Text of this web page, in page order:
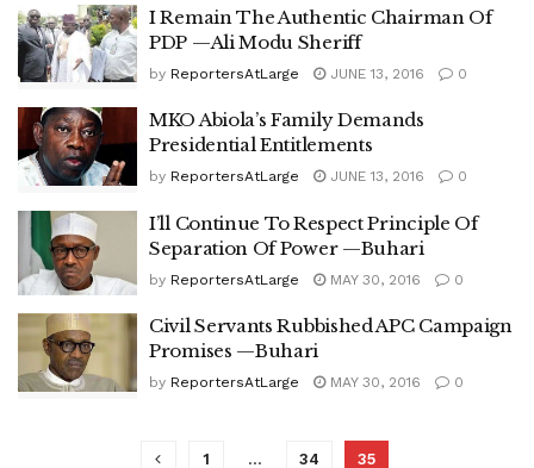
I Remain The Authentic Chairman Of
PDP —Ali Modu Sheriff
by ReportersAtLarge JUNE 13, 2016 0
MKO Abiola’s Family Demands
Presidential Entitlements
by ReportersAtLarge JUNE 13, 2016 0
I’ll Continue To Respect Principle Of
Separation Of Power —Buhari
by ReportersAtLarge MAY 30, 2016 0
Civil Servants Rubbished APC Campaign
Promises —Buhari
by ReportersAtLarge MAY 30, 2016 0
1 … 34 35